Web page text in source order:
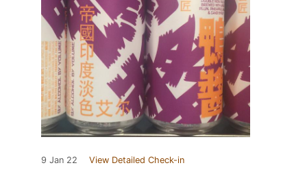
9 Jan 22 View Detailed Check-in